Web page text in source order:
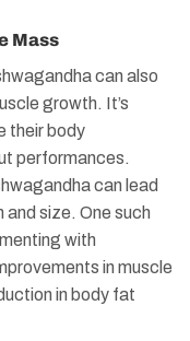
Mass
can also
growth. It’s
their body
performances.
can lead
size. One such
with
in muscle
in body fat